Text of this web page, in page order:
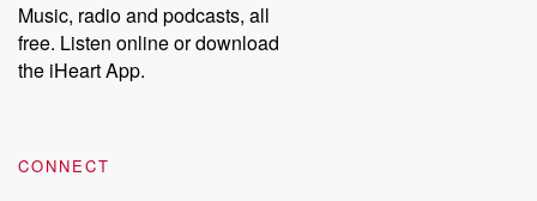
Music, radio and podcasts, all
free. Listen online or download
the iHeart App.
CONNECT